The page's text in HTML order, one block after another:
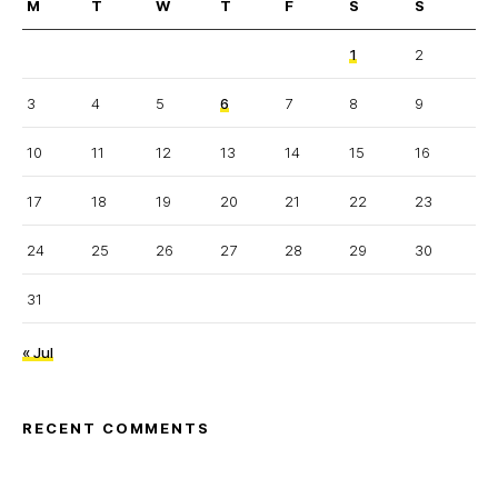
M T W T F S S
1 2
3 4 5 6 7 8 9
10 11 12 13 14 15 16
17 18 19 20 21 22 23
24 25 26 27 28 29 30
31
« Jul
RECENT COMMENTS